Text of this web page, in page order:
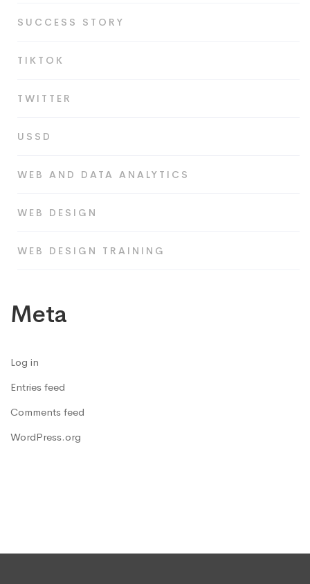
SUCCESS STORY
TIKTOK
TWITTER
USSD
WEB AND DATA ANALYTICS
WEB DESIGN
WEB DESIGN TRAINING
Meta
Log in
Entries feed
Comments feed
WordPress.org